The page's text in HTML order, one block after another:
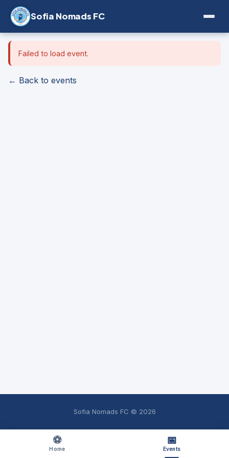
Sofia Nomads FC
⚽
Home
📅
Events
Failed to load event.
← Back to events
Sofia Nomads FC © 2026